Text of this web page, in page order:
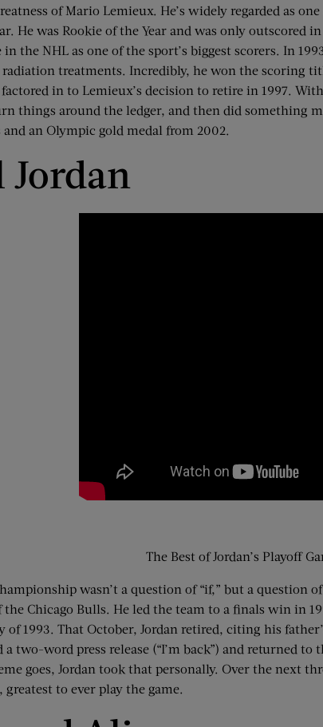
of Mario Lemieux. He’s widely regarded as
He was Rookie of the Year and was only
the NHL as one of the sport’s biggest scorers. In
radiation treatments. Incredibly, he won the scoring
in to Lemieux’s decision to retire in 1997.
things around the ledger, and then did something
an Olympic gold medal from 2002.
Jordan
The Best of Jordan’s Playoff
wasn’t a question of “if,” but a question
Chicago Bulls. He led the team to a finals win in
of 1993. That October, Jordan retired, citing his
a two-word press release (“I’m back”) and
goes, Jordan took that personally. Over the next
to ever play the game.